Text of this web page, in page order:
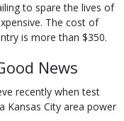
to spare the lives of
The cost of
is more than $350.
News
recently when test
Kansas City area power